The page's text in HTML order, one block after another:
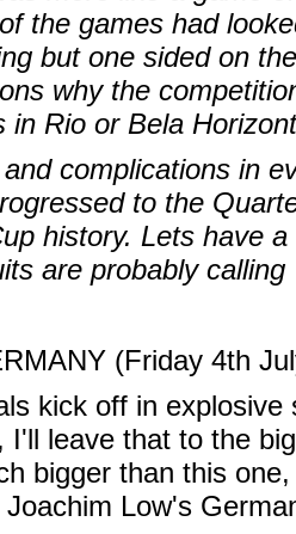
the games had
but one sided on
why the
in Rio or Bela
complications in
to the
history. Lets have
are probably
(Friday 4th
kick off in
I'll leave that to the
bigger than this
Low's